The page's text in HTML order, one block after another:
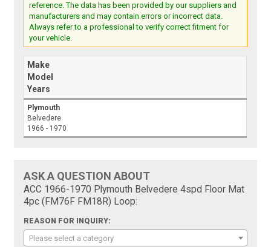
reference. The data has been provided by our suppliers and
manufacturers and may contain errors or incorrect data.
Always refer to a professional to verify correct fitment for
your vehicle.
Make
Model
Years
Plymouth
Belvedere
1966 - 1970
ASK A QUESTION ABOUT
ACC 1966-1970 Plymouth Belvedere 4spd Floor Mat
4pc (FM76F FM18R) Loop:
REASON FOR INQUIRY:
Please select a category